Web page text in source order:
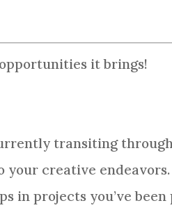
it brings!
transiting
your creative
in projects you’ve been